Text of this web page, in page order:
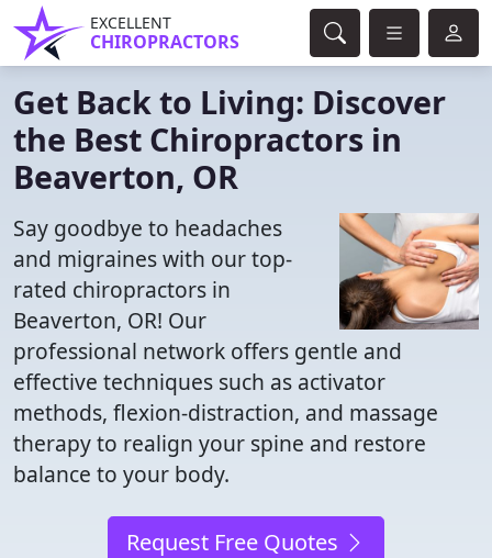
EXCELLENT
CHIROPRACTORS
Get Back to Living: Discover
the Best Chiropractors in
Beaverton, OR
Say goodbye to headaches
and migraines with our top-
rated chiropractors in
Beaverton, OR! Our
professional network offers gentle and
effective techniques such as activator
methods, flexion-distraction, and massage
therapy to realign your spine and restore
balance to your body.
Request Free Quotes